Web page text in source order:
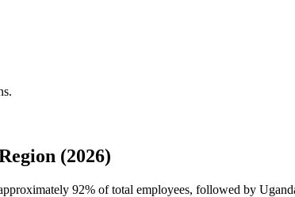
(2026)
92% of total employees, followed by